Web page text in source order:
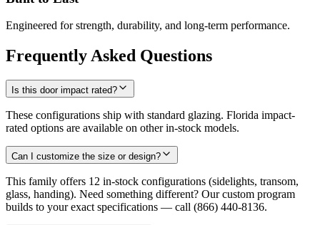
Engineered for strength, durability, and long-term performance.
Frequently Asked Questions
Is this door impact rated?
These configurations ship with standard glazing. Florida impact-
rated options are available on other in-stock models.
Can I customize the size or design?
This family offers 12 in-stock configurations (sidelights, transom,
glass, handing). Need something different? Our custom program
builds to your exact specifications — call (866) 440-8136.